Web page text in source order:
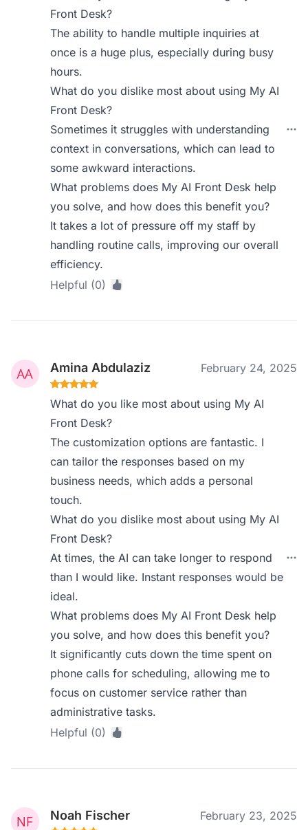
Front Desk?
The ability to handle multiple inquiries at
once is a huge plus, especially during busy
hours.
What do you dislike most about using My AI
Front Desk?
Sometimes it struggles with understanding
context in conversations, which can lead to
some awkward interactions.
What problems does My AI Front Desk help
you solve, and how does this benefit you?
It takes a lot of pressure off my staff by
handling routine calls, improving our overall
efficiency.
Helpful (0)
Amina Abdulaziz February 24, 2025
What do you like most about using My AI
Front Desk?
The customization options are fantastic. I
can tailor the responses based on my
business needs, which adds a personal
touch.
What do you dislike most about using My AI
Front Desk?
At times, the AI can take longer to respond
than I would like. Instant responses would be
ideal.
What problems does My AI Front Desk help
you solve, and how does this benefit you?
It significantly cuts down the time spent on
phone calls for scheduling, allowing me to
focus on customer service rather than
administrative tasks.
Helpful (0)
Noah Fischer February 23, 2025